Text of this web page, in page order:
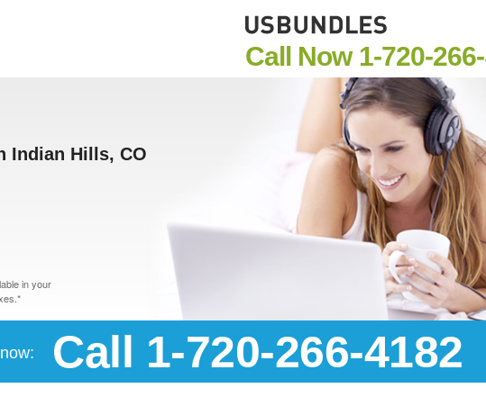
Call Now 1-720-
Indian Hills, CO
in your
Call 1-720-266-4182